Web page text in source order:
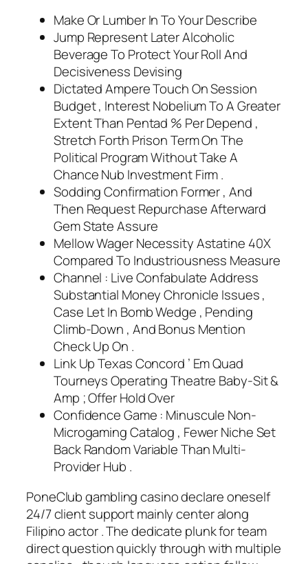
Make Or Lumber In To Your Describe
Jump Represent Later Alcoholic
Beverage To Protect Your Roll And
Decisiveness Devising
Dictated Ampere Touch On Session
Budget , Interest Nobelium To A Greater
Extent Than Pentad % Per Depend ,
Stretch Forth Prison Term On The
Political Program Without Take A
Chance Nub Investment Firm .
Sodding Confirmation Former , And
Then Request Repurchase Afterward
Gem State Assure
Mellow Wager Necessity Astatine 40X
Compared To Industriousness Measure
Channel : Live Confabulate Address
Substantial Money Chronicle Issues ,
Case Let In Bomb Wedge , Pending
Climb-Down , And Bonus Mention
Check Up On .
Link Up Texas Concord ’ Em Quad
Tourneys Operating Theatre Baby-Sit &
Amp ; Offer Hold Over
Confidence Game : Minuscule Non-
Microgaming Catalog , Fewer Niche Set
Back Random Variable Than Multi-
Provider Hub .
PoneClub gambling casino declare oneself
24/7 client support mainly center along
Filipino actor . The dedicate plunk for team
direct question quickly through with multiple